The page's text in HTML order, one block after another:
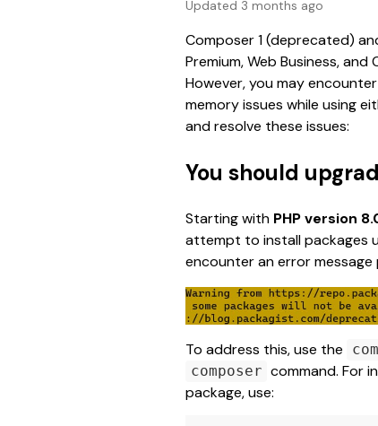
Updated 3 months ago
Composer 1 (deprecated)
Premium, Web Business,
However, you may
memory issues while using
and resolve these issues:
You should
Starting with PHP version
attempt to install packages
encounter an error
To address this, use the
composer command. For
package, use: